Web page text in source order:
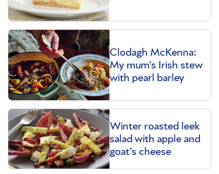
Clodagh McKenna:
My mum's Irish stew
with pearl barley
Winter roasted leek
salad with apple and
goat's cheese